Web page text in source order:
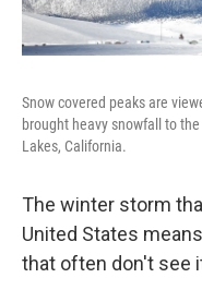
Snow covered peaks are
brought heavy snowfall to
Lakes, California.
The winter storm
United States
that often don't see